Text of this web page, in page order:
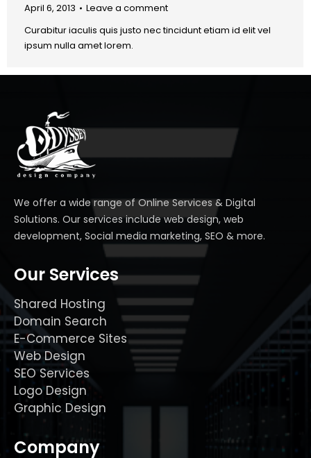
April 6, 2013
Leave a comment
Curabitur iaculis quis justo nec tincidunt etiam id elit vel
ipsum nulla amet lorem.
We offer a wide range of Online Services & Digital
Solutions. Our services include web design, web
development, Social media marketing, SEO & more.
Our Services
Shared Hosting
Domain Search
E-Commerce Sites
Web Design
SEO Services
Logo Design
Graphic Design
Company